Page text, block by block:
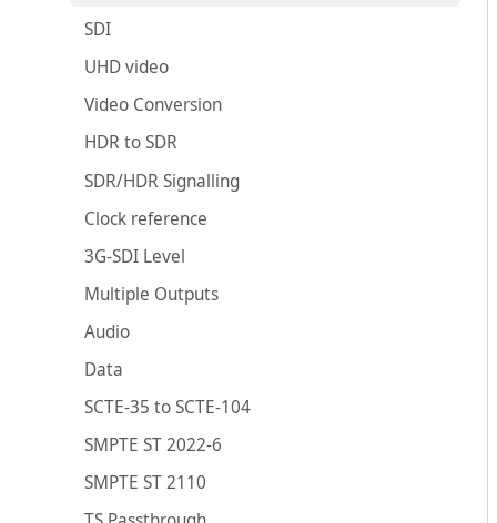
SDI
UHD video
Video Conversion
HDR to SDR
SDR/HDR Signalling
Clock reference
3G-SDI Level
Multiple Outputs
Audio
Data
SCTE-35 to SCTE-104
SMPTE ST 2022-6
SMPTE ST 2110